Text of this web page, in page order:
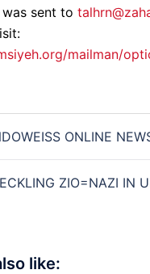
sent to
mailman/
ONLINE
ZIO=NAZI IN
like: